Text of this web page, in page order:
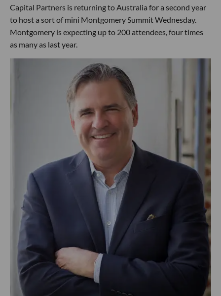
Capital Partners is returning to Australia for a second year
to host a sort of mini Montgomery Summit Wednesday.
Montgomery is expecting up to 200 attendees, four times
as many as last year.